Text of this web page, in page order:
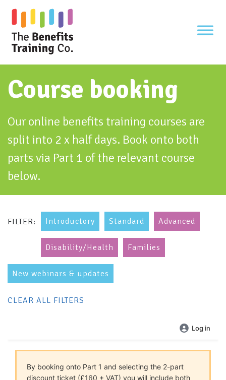
content
Course booking
Our online benefits training courses are
split into 2 x half days. Book onto both
parts via Part 1 of the relevant course
below.
FILTER: Introductory Standard Advanced
Disability/Health Families
New webinars & updates
CLEAR ALL FILTERS